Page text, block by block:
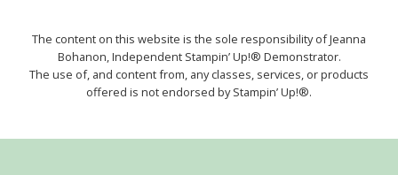
The content on this website is the sole responsibility of Jeanna
Bohanon, Independent Stampin’ Up!® Demonstrator.
The use of, and content from, any classes, services, or products
offered is not endorsed by Stampin’ Up!®.